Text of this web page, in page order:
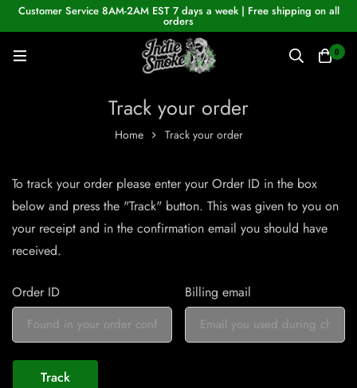
Customer Service 8AM-2AM EST 7 days a week | Free shipping on all
orders
0
Track your order
Home Track your order
To track your order please enter your Order ID in the box
below and press the "Track" button. This was given to you on
your receipt and in the confirmation email you should have
received.
Order ID Billing email
Track